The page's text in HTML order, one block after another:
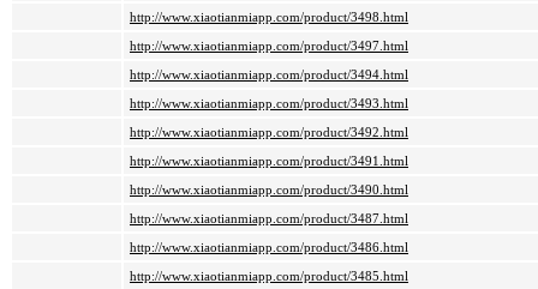
http://www.xiaotianmiapp.com/product/3498.html
http://www.xiaotianmiapp.com/product/3497.html
http://www.xiaotianmiapp.com/product/3494.html
http://www.xiaotianmiapp.com/product/3493.html
http://www.xiaotianmiapp.com/product/3492.html
http://www.xiaotianmiapp.com/product/3491.html
http://www.xiaotianmiapp.com/product/3490.html
http://www.xiaotianmiapp.com/product/3487.html
http://www.xiaotianmiapp.com/product/3486.html
http://www.xiaotianmiapp.com/product/3485.html